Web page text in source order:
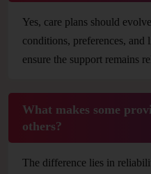
Yes, care plans should
conditions, preferences, and
ensure the support remains
What makes some
others?
The difference lies in